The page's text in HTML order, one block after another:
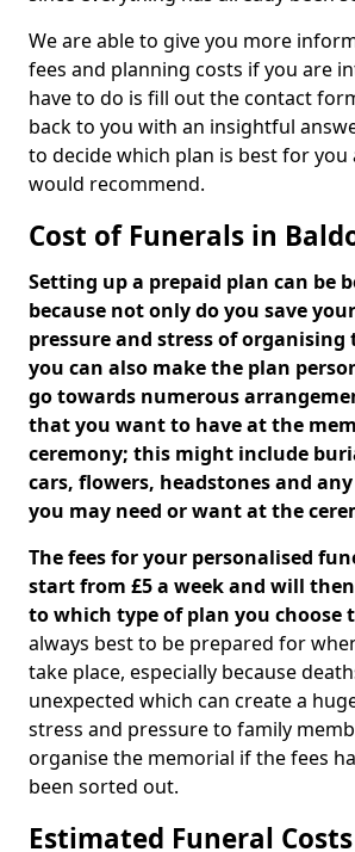
We are able to give you more
fees and planning costs if you are
have to do is fill out the contact
back to you with an insightful
to decide which plan is best for you
would recommend.
Cost of Funerals in
Setting up a prepaid plan can be
because not only do you save
pressure and stress of organising
you can also make the plan
go towards numerous
that you want to have at the
ceremony; this might include
cars, flowers, headstones and
you may need or want at the
The fees for your personalised
start from £5 a week and will
to which type of plan you choose
always best to be prepared for
take place, especially because
unexpected which can create a
stress and pressure to family
organise the memorial if the fees
been sorted out.
Estimated Funeral Costs